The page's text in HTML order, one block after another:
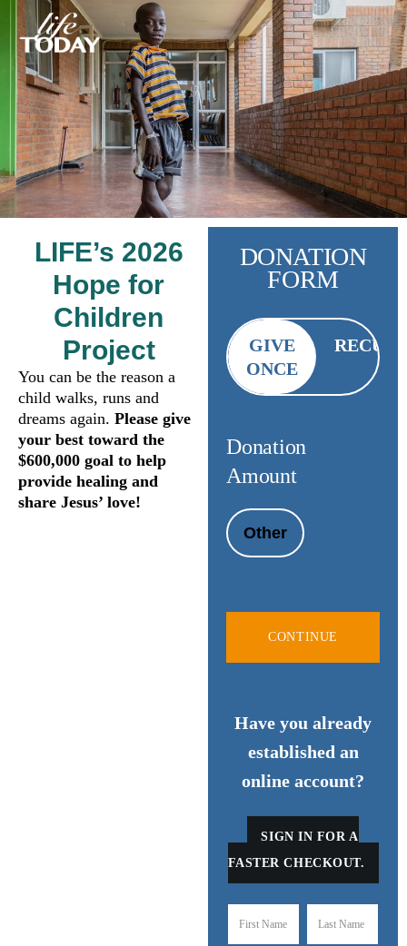
LIFE’s 2026
Hope for
Children
Project
You can be the reason a
child walks, runs and
dreams again. Please give
your best toward the
$600,000 goal to help
provide healing and
share Jesus’ love!
DONATION
FORM
GIVE
ONCE
Donation
Amount
Other
CONTINUE
Have you already
established an
online account?
SIGN IN FOR A
FASTER CHECKOUT.